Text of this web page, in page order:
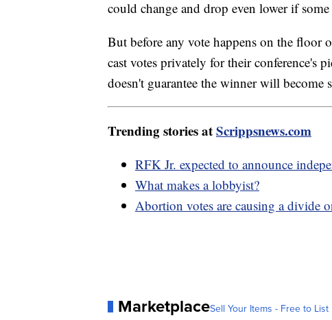
could change and drop even lower if
But before any vote happens on the floor
cast votes privately for their conference's
doesn't guarantee the winner will become
Trending stories atScrippsnews.com
RFK Jr. expected to announce
What makes a lobbyist?
Abortion votes are causing a divide
MarketplaceSell Your Items - Free to List